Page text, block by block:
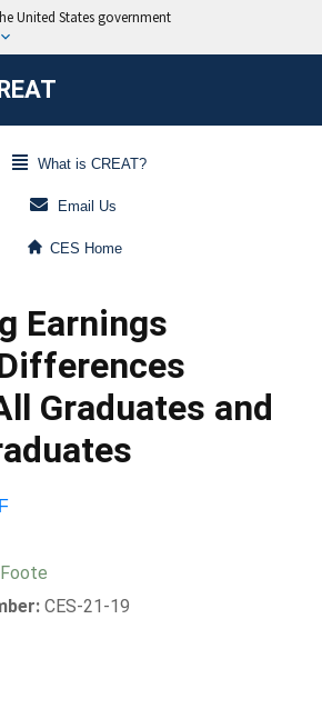
What is CREAT?
Email Us
CES Home
Earnings
Graduates and
CES-21-19